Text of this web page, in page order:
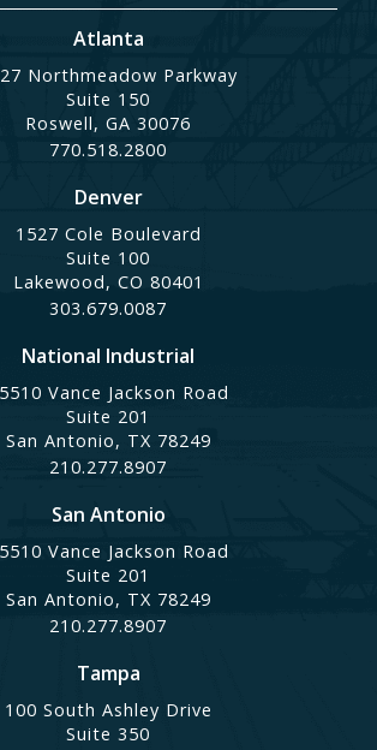
Atlanta
Northmeadow Parkway
Suite 150
Roswell, GA 30076
770.518.2800
Denver
1527 Cole Boulevard
Suite 100
Lakewood, CO 80401
303.679.0087
National Industrial
Vance Jackson Road
Suite 201
San Antonio, TX 78249
210.277.8907
San Antonio
Vance Jackson Road
Suite 201
San Antonio, TX 78249
210.277.8907
Tampa
100 South Ashley Drive
Suite 350